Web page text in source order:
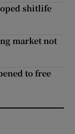
shitlife
market not
to free